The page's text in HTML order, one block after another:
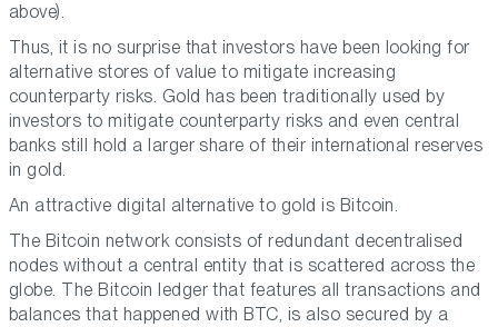
above).
Thus, it is no surprise that investors have been looking for
alternative stores of value to mitigate increasing
counterparty risks. Gold has been traditionally used by
investors to mitigate counterparty risks and even central
banks still hold a larger share of their international reserves
in gold.
An attractive digital alternative to gold is Bitcoin.
The Bitcoin network consists of redundant decentralised
nodes without a central entity that is scattered across the
globe. The Bitcoin ledger that features all transactions and
balances that happened with BTC, is also secured by a